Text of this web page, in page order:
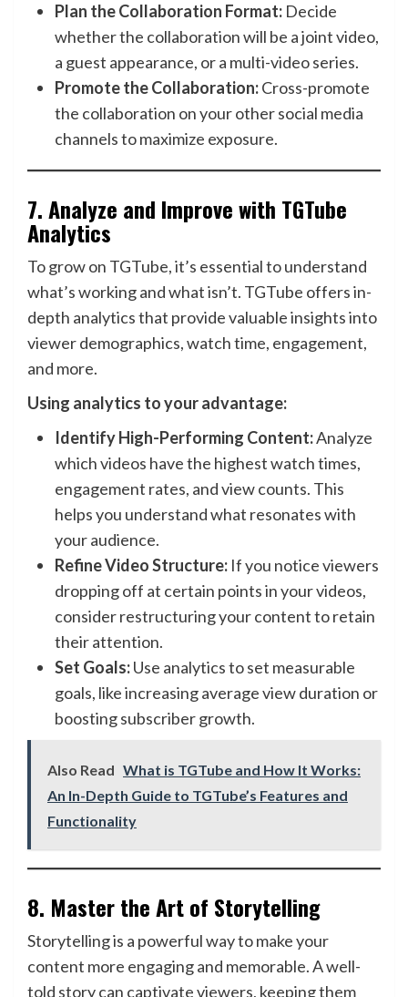
Plan the Collaboration Format: Decide
whether the collaboration will be a joint video,
a guest appearance, or a multi-video series.
Promote the Collaboration:Cross-promote
the collaboration on your other social media
channels to maximize exposure.
7.Analyze and Improve with TGTube
Analytics
To grow on TGTube, it’s essential to understand
what’s working and what isn’t. TGTube offers in-
depth analytics that provide valuable insights into
viewer demographics, watch time, engagement,
and more.
Using analytics to your advantage:
Identify High-Performing Content:Analyze
which videos have the highest watch times,
engagement rates, and view counts. This
helps you understand what resonates with
your audience.
Refine Video Structure: If you notice viewers
dropping off at certain points in your videos,
consider restructuring your content to retain
their attention.
Set Goals:Use analytics to set measurable
goals, like increasing average view duration or
boosting subscriber growth.
Also Read What is TGTube and How It Works:
An In-Depth Guide to TGTube’s Features and
Functionality
8. Master the Art of Storytelling
Storytelling is a powerful way to make your
content more engaging and memorable. A well-
told story can captivate viewers, keeping them